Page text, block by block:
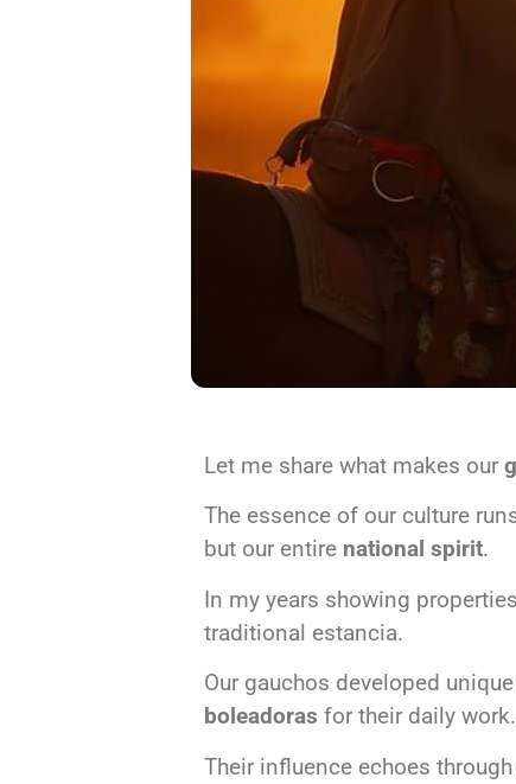
Let me share what makes our
The essence of our culture
but our entire national spirit.
In my years showing
traditional estancia.
Our gauchos developed
boleadoras for their daily work.
Their influence echoes